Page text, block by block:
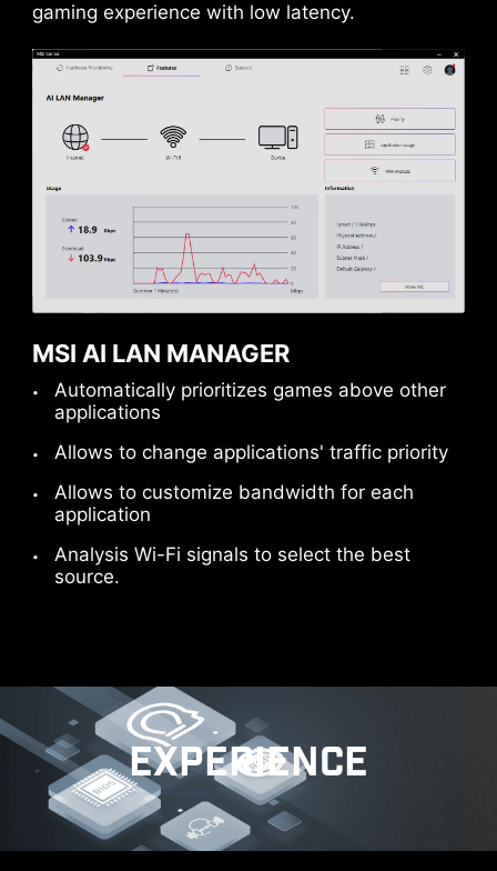
gaming experience with low latency.
MSI AI LAN MANAGER
Automatically prioritizes games above other
applications
Allows to change applications' traffic priority
Allows to customize bandwidth for each
application
Analysis Wi-Fi signals to select the best
source.
USB FRONT TYPE-C
MSI motherboards support USB Front Type-C
that allows gamers to connect with the latest
USB devices. Built up a system with MSI PC
case to have the most convenient experience.
EXPERIENCE